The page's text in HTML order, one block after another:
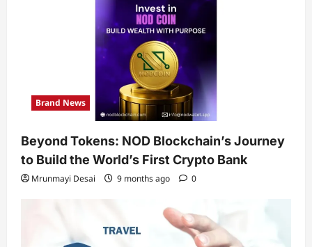
Brand News
Beyond Tokens: NOD Blockchain’s Journey
to Build the World’s First Crypto Bank
Mrunmayi Desai 9 months ago 0